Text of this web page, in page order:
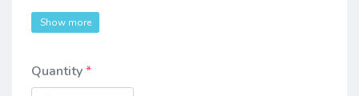
Show more
Quantity